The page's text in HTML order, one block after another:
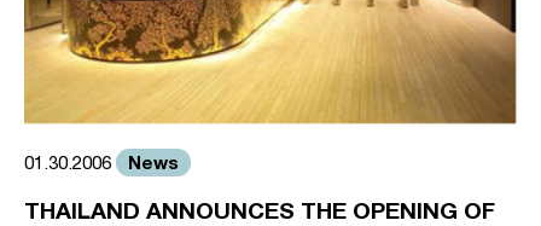
01.30.2006 News
THAILAND ANNOUNCES THE OPENING OF